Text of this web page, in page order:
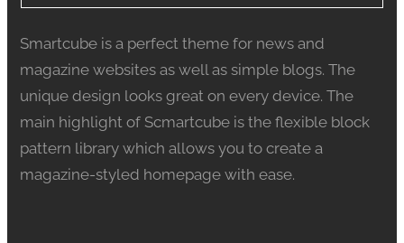
Smartcube is a perfect theme for news and
magazine websites as well as simple blogs. The
unique design looks great on every device. The
main highlight of Scmartcube is the flexible block
pattern library which allows you to create a
magazine-styled homepage with ease.